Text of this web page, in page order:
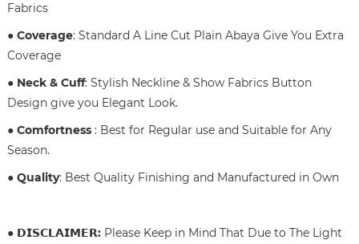
Fabrics
● Coverage: Standard A Line Cut Plain Abaya Give You Extra
Coverage
● Neck & Cuff: Stylish Neckline & Show Fabrics Button
Design give you Elegant Look.
● Comfortness : Best for Regular use and Suitable for Any
Season.
● Quality: Best Quality Finishing and Manufactured in Own
● 𝗗𝗜𝗦𝗖𝗟𝗔𝗜𝗠𝗘𝗥: Please Keep in Mind That Due to The Light